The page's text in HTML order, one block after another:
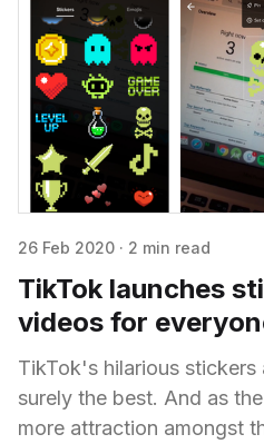
26 Feb 2020 · 2 min read
TikTok launches
videos for
TikTok's hilarious stickers
surely the best. And as
more attraction amongst